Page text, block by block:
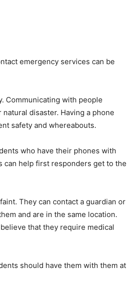
emergency services can be
Communicating with people
disaster. Having a phone
safety and whereabouts.
who have their phones with
can help first responders get to the
They can contact a guardian or
and are in the same location.
that they require medical
should have them with them at